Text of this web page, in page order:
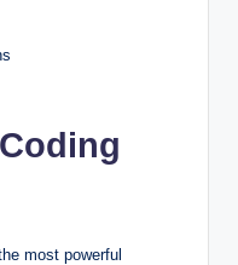
most powerful